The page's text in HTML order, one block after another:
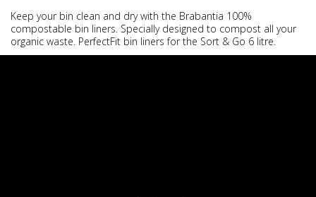
Keep your bin clean and dry with the Brabantia 100%
compostable bin liners. Specially designed to compost all your
organic waste. PerfectFit bin liners for the Sort & Go 6 litre.